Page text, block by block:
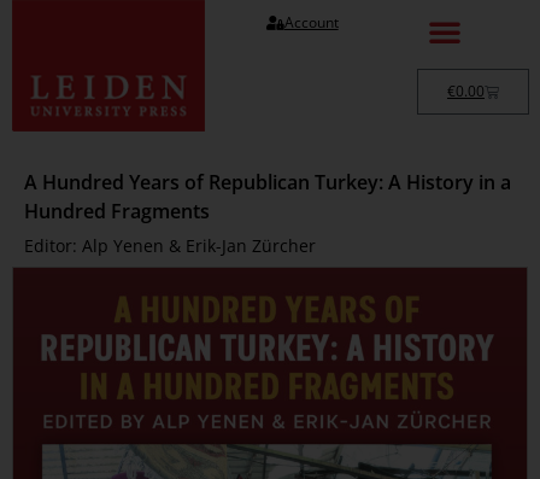
Account
€0.00
A Hundred Years of Republican Turkey: A History in a
Hundred Fragments
Editor: Alp Yenen & Erik-Jan Zürcher